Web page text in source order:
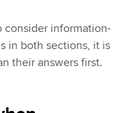
consider information-
in both sections, it is
their answers first.